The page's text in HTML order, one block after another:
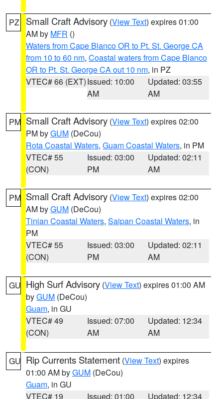
PZ Small Craft Advisory (View Text) expires 01:00
AM by MFR ()
Waters from Cape Blanco OR to Pt. St. George CA
from 10 to 60 nm, Coastal waters from Cape Blanco
OR to Pt. St. George CA out 10 nm, in PZ
VTEC# 66 (EXT)Issued: 10:00
AM
Updated: 03:55
AM
PM Small Craft Advisory (View Text) expires 02:00
PM byGUM (DeCou)
Rota Coastal Waters, Guam Coastal Waters, in PM
VTEC# 55
(CON)
Issued: 03:00
PM
Updated: 02:11
AM
PM Small Craft Advisory (View Text) expires 02:00
AM byGUM (DeCou)
Tinian Coastal Waters, Saipan Coastal Waters, in
PM
VTEC# 55
(CON)
Issued: 03:00
PM
Updated: 02:11
AM
GU High Surf Advisory (View Text) expires 01:00 AM
byGUM (DeCou)
Guam, in GU
VTEC# 49
(CON)
Issued: 07:00
AM
Updated: 12:34
AM
GU Rip Currents Statement (View Text) expires
01:00 AM byGUM (DeCou)
Guam, in GU
VTEC# 19
Issued: 01:00
Updated: 12:34